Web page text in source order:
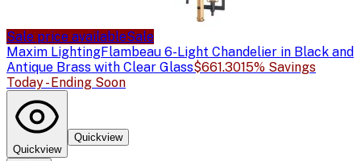
Sale price availableSale
Maxim LightingFlambeau 6-Light Chandelier in Black and
Antique Brass with Clear Glass$661.3015% Savings
Today - Ending Soon
Quickview
Quickview